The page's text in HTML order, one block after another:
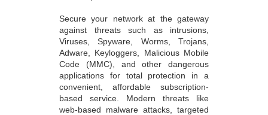
Secure your network at the gateway
against threats such as intrusions,
Viruses, Spyware, Worms, Trojans,
Adware, Keyloggers, Malicious Mobile
Code (MMC), and other dangerous
applications for total protection in a
convenient, affordable subscription-
based service. Modern threats like
web-based malware attacks, targeted